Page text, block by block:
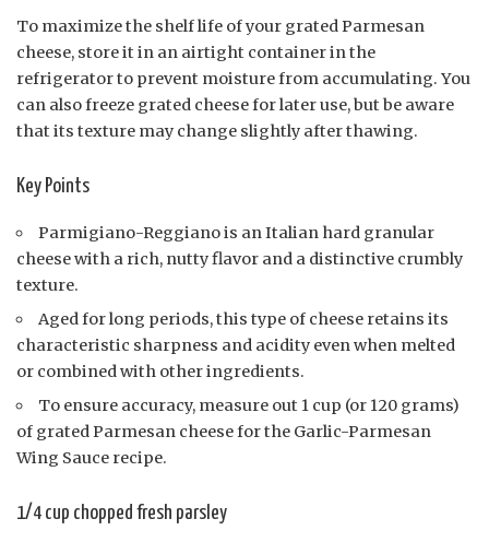
To maximize the shelf life of your grated Parmesan
cheese, store it in an airtight container in the
refrigerator to prevent moisture from accumulating. You
can also freeze grated cheese for later use, but be aware
that its texture may change slightly after thawing.
Key Points
Parmigiano-Reggiano is an Italian hard granular
cheese with a rich, nutty flavor and a distinctive crumbly
texture.
Aged for long periods, this type of cheese retains its
characteristic sharpness and acidity even when melted
or combined with other ingredients.
To ensure accuracy, measure out 1 cup (or 120 grams)
of grated Parmesan cheese for the Garlic-Parmesan
Wing Sauce recipe.
1/4 cup chopped fresh parsley